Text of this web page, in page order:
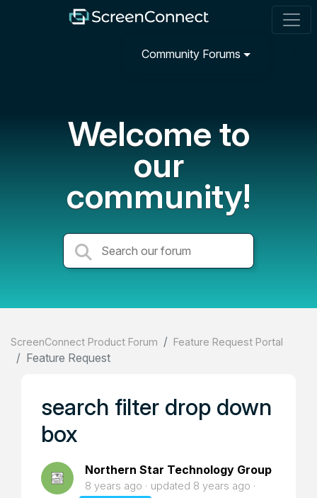
Community Forums
Welcome to
our
community!
ScreenConnect Product Forum Feature Request Portal
Feature Request
search filter drop down
box
Northern Star Technology Group
8 years ago updated 8 years ago